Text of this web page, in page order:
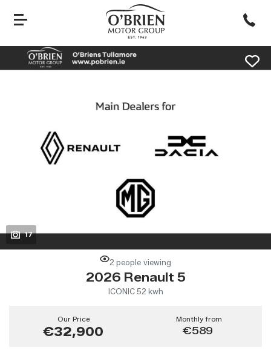
17
2 people viewing
2026 Renault 5
ICONIC 52 kwh
Our Price
€32,900
Monthly from
€589